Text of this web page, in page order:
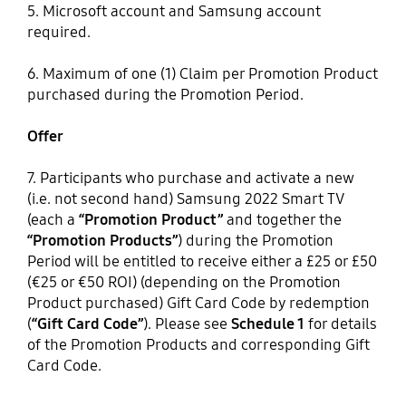
5. Microsoft account and Samsung account
required.
6. Maximum of one (1) Claim per Promotion Product
purchased during the Promotion Period.
Offer
7. Participants who purchase and activate a new
(i.e. not second hand) Samsung 2022 Smart TV
(each a “Promotion Product”and together the
“Promotion Products”) during the Promotion
Period will be entitled to receive either a £25 or £50
(€25 or €50 ROI) (depending on the Promotion
Product purchased) Gift Card Code by redemption
(“Gift Card Code”). Please see Schedule 1 for details
of the Promotion Products and corresponding Gift
Card Code.